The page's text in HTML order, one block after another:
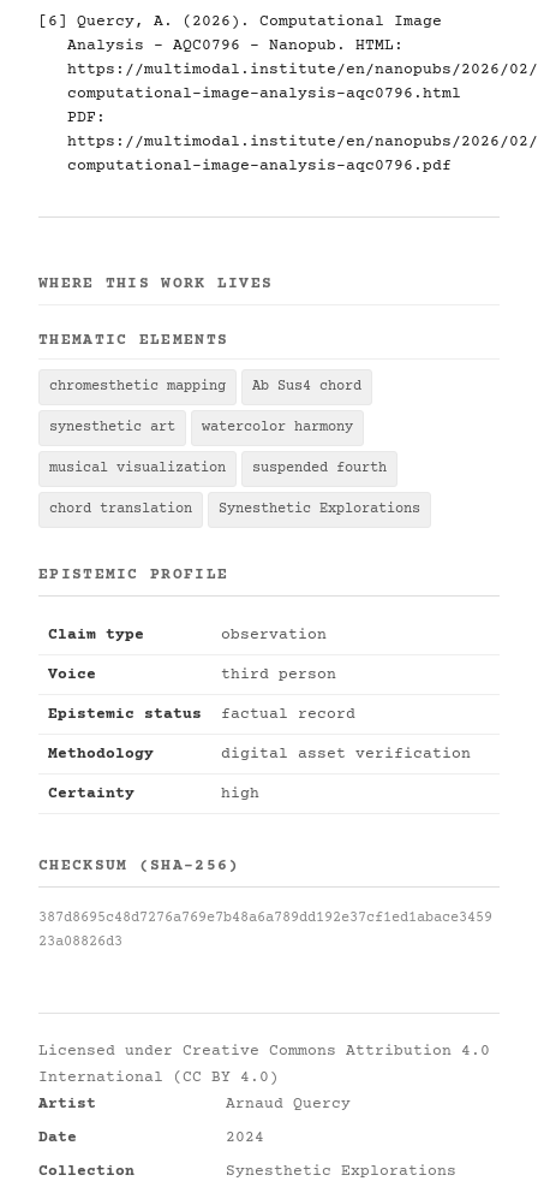
[6]
Quercy, A. (2026). Computational Image
Analysis - AQC0796 - Nanopub. HTML:
https://multimodal.institute/en/nanopubs/2026/02/
computational-image-analysis-aqc0796.html
PDF:
https://multimodal.institute/en/nanopubs/2026/02/
computational-image-analysis-aqc0796.pdf
WHERE THIS WORK LIVES
THEMATIC ELEMENTS
chromesthetic mapping Ab Sus4 chord
synesthetic art watercolor harmony
musical visualization suspended fourth
chord translation Synesthetic Explorations
EPISTEMIC PROFILE
Claim type observation
Voice third person
Epistemic status factual record
Methodology digital asset verification
Certainty high
CHECKSUM (SHA-256)
387d8695c48d7276a769e7b48a6a789dd192e37cf1ed1abace3459
23a08826d3
Licensed under Creative Commons Attribution 4.0
International (CC BY 4.0)
Artist
Arnaud Quercy
Date
2024
Collection
Synesthetic Explorations